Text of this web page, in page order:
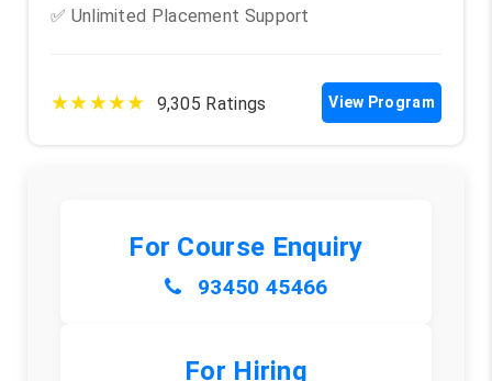
✅ Unlimited Placement Support
★★★★★ 9,305 Ratings View Program
For Course Enquiry
93450 45466
For Hiring